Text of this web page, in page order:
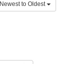
Newest to Oldest